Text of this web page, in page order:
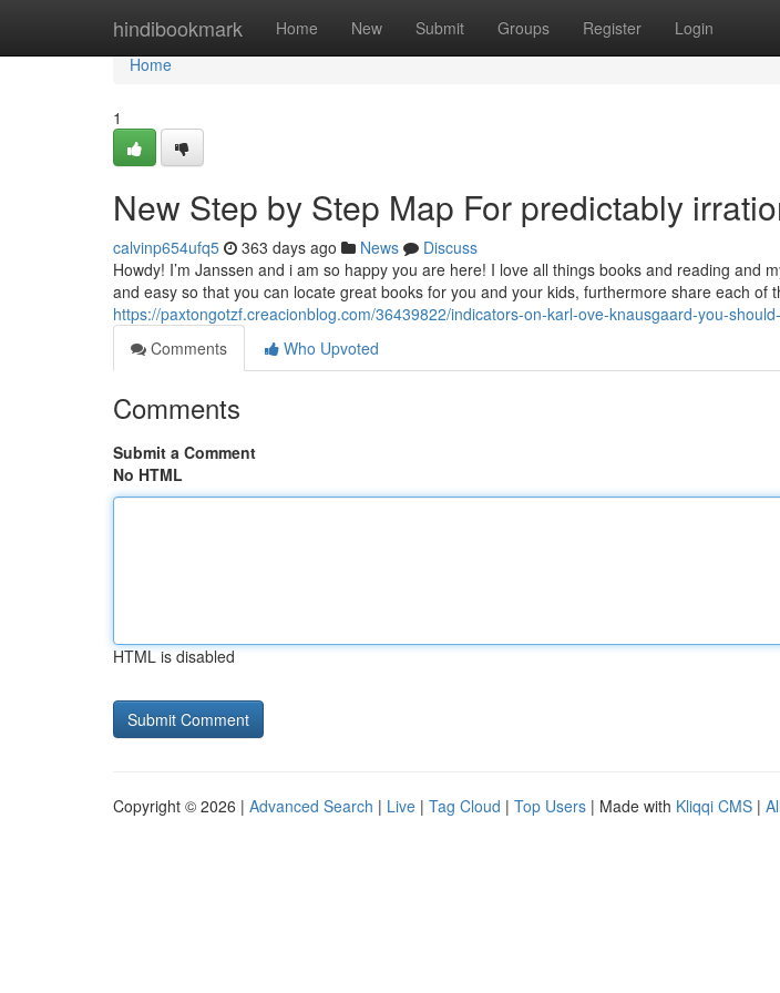
hindibookmark Home New Submit Groups Register Login
Home
Home
1
New Step by Step Map For predictably
calvinp654ufq5 363 days ago News
Discuss
Howdy! I’m Janssen and i am so happy you are here! I love all things books and reading and
and easy so that you can locate great books for you and your kids, furthermore share each of
https://paxtongotzf.creacionblog.com/36439822/indicators-on-karl-ove-knausgaard-you-
Comments
Who Upvoted
Comments
Submit a Comment
No HTML
HTML is disabled
Copyright © 2026 | Advanced Search | Live | Tag Cloud | Top Users | Made with Kliqqi CMS |